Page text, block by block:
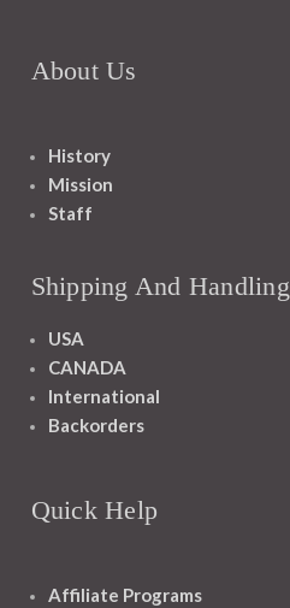
About Us
History
Mission
Staff
Shipping And Handling
USA
CANADA
International
Backorders
Quick Help
Affiliate Programs